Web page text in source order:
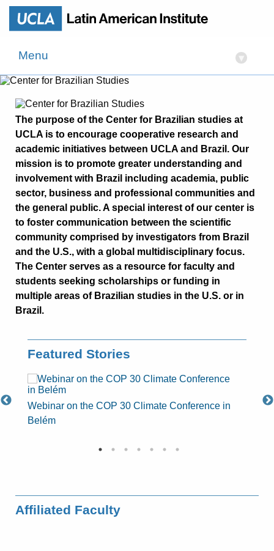
Menu ▾
The purpose of the Center for Brazilian studies at
UCLA is to encourage cooperative research and
academic initiatives between UCLA and Brazil. Our
mission is to promote greater understanding and
involvement with Brazil including academia, public
sector, business and professional communities and
the general public. A special interest of our center is
to foster communication between the scientific
community comprised by investigators from Brazil
and the U.S., with a global multidisciplinary focus.
The Center serves as a resource for faculty and
students seeking scholarships or funding in
multiple areas of Brazilian studies in the U.S. or in
Brazil.
Featured Stories
Webinar on the COP 30 Climate Conference in
Belém
Affiliated Faculty